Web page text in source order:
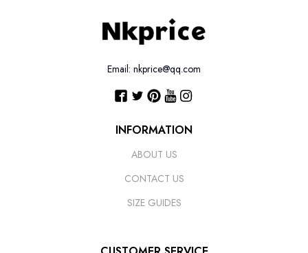
Email: nkprice@qq.com
INFORMATION
ABOUT US
CONTACT US
SIZE GUIDES